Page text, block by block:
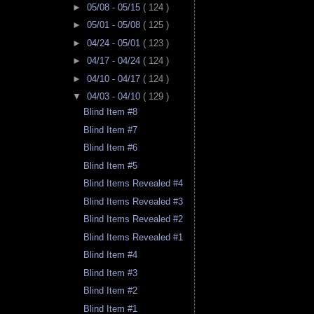
► 05/08 - 05/15 ( 124 )
► 05/01 - 05/08 ( 125 )
► 04/24 - 05/01 ( 123 )
► 04/17 - 04/24 ( 124 )
► 04/10 - 04/17 ( 124 )
▼ 04/03 - 04/10 ( 129 )
Blind Item #8
Blind Item #7
Blind Item #6
Blind Item #5
Blind Items Revealed #4
Blind Items Revealed #3
Blind Items Revealed #2
Blind Items Revealed #1
Blind Item #4
Blind Item #3
Blind Item #2
Blind Item #1